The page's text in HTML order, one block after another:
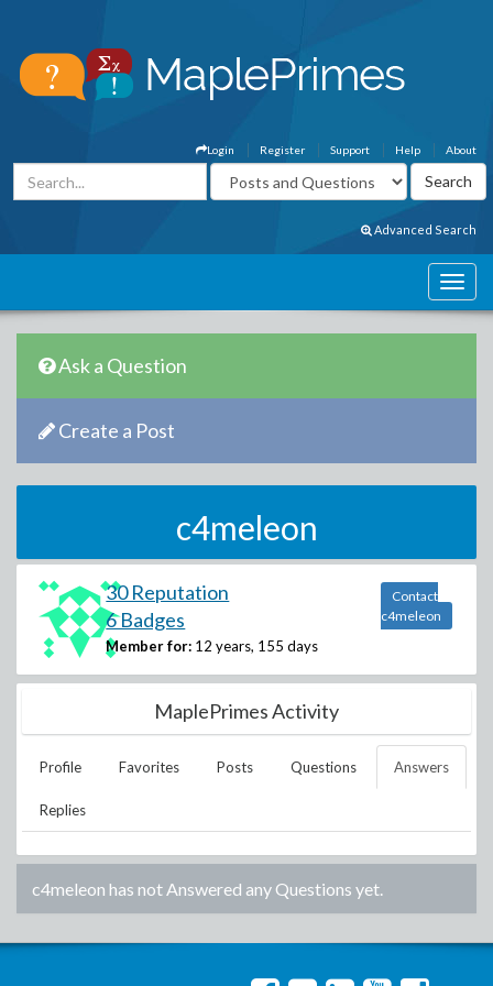
About
Help
Support
Register
Login
Advanced Search
Ask a Question
Create a Post
c4meleon
30 Reputation
6 Badges
Member for: 12 years, 155 days
Contact
c4meleon
MaplePrimes Activity
Profile Favorites Posts Questions Answers
Replies
c4meleon has not Answered any Questions yet.